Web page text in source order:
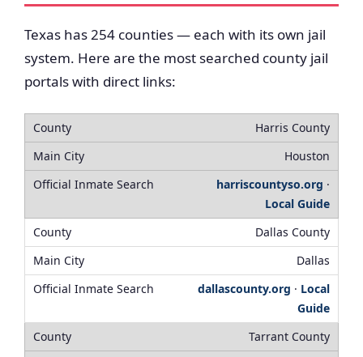
Texas has 254 counties — each with its own jail
system. Here are the most searched county jail
portals with direct links:
Harris County
Houston
harriscountyso.org ·
Local Guide
Dallas County
Dallas
dallascounty.org · Local
Guide
Tarrant County